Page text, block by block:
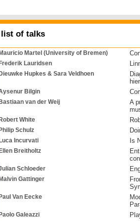
list of talks
Mauricio Martel (University of Bremen)
Frederik Lauridsen
Dieuwke Hupkes & Sara Veldhoen
Bilgin
Bastiaan van der Weij
A
Robert White
Philip Schulz
Luca Incurvati Is
Ellen Breitholtz
Schloeder
Malvin Gattinger
Paul Van Eecke
Paolo Galeazzi